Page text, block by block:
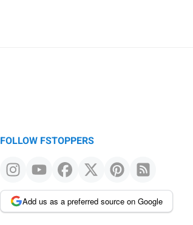
FOLLOW FSTOPPERS
Add us as a preferred source on Google